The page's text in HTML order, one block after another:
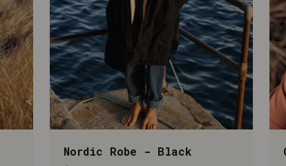
Nordic Robe - Black